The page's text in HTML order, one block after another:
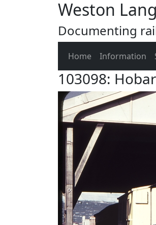
Weston
Documenting
Home Information
103098: